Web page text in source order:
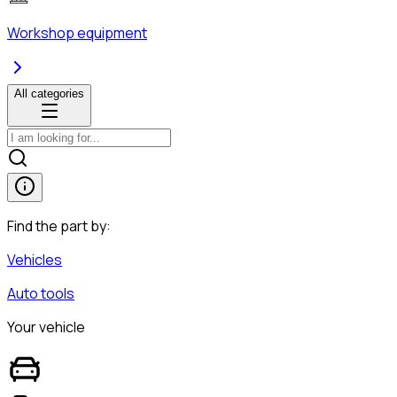
Workshop equipment
All categories
Find the part by:
Vehicles
Auto tools
Your vehicle